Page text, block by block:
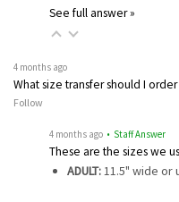
See full answer »
4 months ago
What size transfer should I
Follow
4 months ago • Staff Answer
These are the sizes we
ADULT:11.5" wide or